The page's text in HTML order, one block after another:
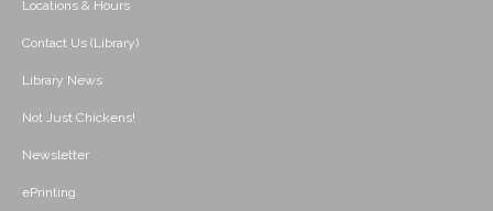
Locations & Hours
Contact Us (Library)
Library News
Not Just Chickens!
Newsletter
ePrinting